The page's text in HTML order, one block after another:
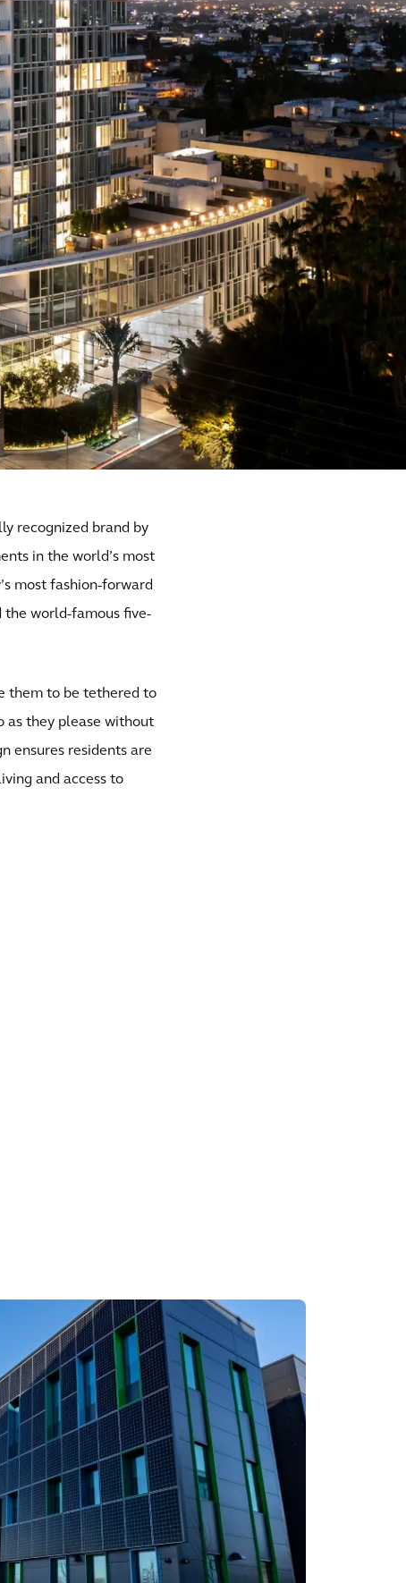
recognized brand by
in the world’s most
most fashion-forward
the world-famous five-
them to be tethered to
as they please without
ensures residents are
and access to